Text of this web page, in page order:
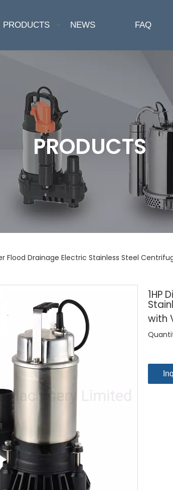
PRODUCTS NEWS FAQ
PRODUCTS
Flood Drainage Electric Stainless Steel
1HP
with